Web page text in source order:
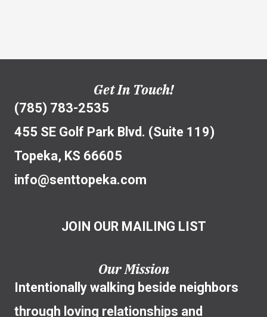
Get In Touch!
(785) 783-2535
455 SE Golf Park Blvd. (Suite 119)
Topeka, KS 66605
info@senttopeka.com
JOIN OUR MAILING LIST
Our Mission
Intentionally walking beside neighbors
through loving relationships and